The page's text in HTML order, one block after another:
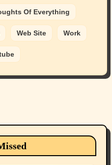
Of Everything
Web Site Work
dogs